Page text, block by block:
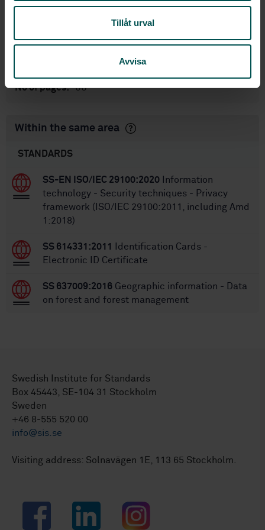
Tillåt urval
Avvisa
Article no: STD-80003891
No of pages:88
Within the same area
STANDARDS
SS-EN ISO/IEC 29100:2020 Information
technology - Security techniques - Privacy
framework (ISO/IEC 29100:2011, including Amd
1:2018)
SS 614331:2011
Identification Cards -
Electronic ID Certificate
SS 637009:2016 Geographic information - Data
on forest and forest management
Swedish Institute for Standards
Box 45443, SE-104 31 Stockholm
Sweden
+46 8-555 520 00
info@sis.se
Visiting address: Solnavägen 1E, 113 65 Stockholm.
Facebook LinkedIn Instagram